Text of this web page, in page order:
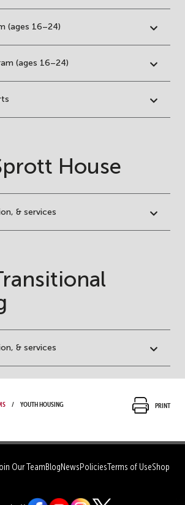
(ages 16–24)
(ages 16–24)
House
& services
& services
Youth Housing Print
Our TeamBlogNewsPoliciesTerms of UseShop